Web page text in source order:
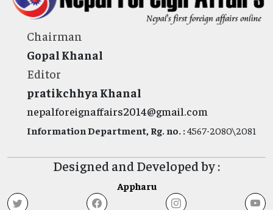
Chairman
Gopal Khanal
Editor
pratikchhya Khanal
nepalforeignaffairs2014@gmail.com
Information Department, Rg. no. :4567-2080\2081
Designed and Developed by :
Appharu